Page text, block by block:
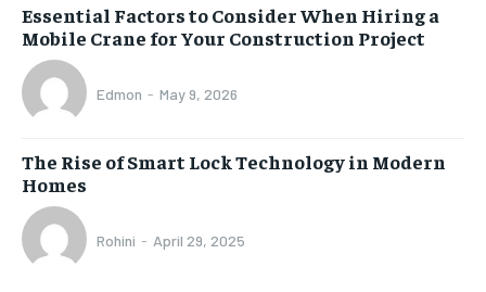
Essential Factors to Consider When Hiring a
Mobile Crane for Your Construction Project
Edmon - May 9, 2026
The Rise of Smart Lock Technology in Modern
Homes
Rohini - April 29, 2025